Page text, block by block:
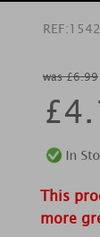
REF:
was £6.99
£
This
more